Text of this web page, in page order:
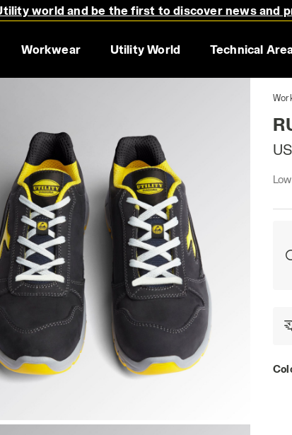
world and be the first to discover news and
Workwear Utility World Technical
FO SR ESD, DARK NAVY., hi-res